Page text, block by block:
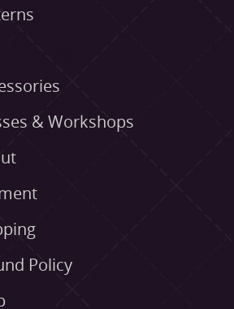
& Workshops
Policy